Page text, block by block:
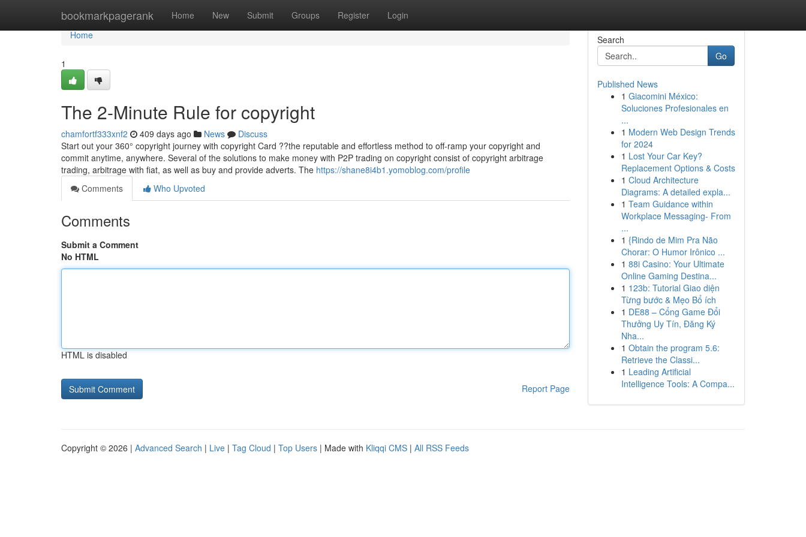
bookmarkpagerank Home New Submit Groups Register Login
Home
Home
1
The 2-Minute Rule for copyright
chamfortf333xnf2 409 days ago News
Discuss
Start out your 360° copyright journey with copyright Card ??the reputable and effortless method to off-ramp your copyright and
commit anytime, anywhere. Several of the solutions to make money with P2P trading on copyright consist of copyright arbitrage
trading, arbitrage with fiat, as well as buy and provide adverts. The https://shane8i4b1.yomoblog.com/profile
Comments
Who Upvoted
Comments
Submit a Comment
No HTML
HTML is disabled
Report Page
Search
Go
Published News
1 Giacomini México:
Soluciones Profesionales en
...
1 Modern Web Design Trends
for 2024
1 Lost Your Car Key?
Replacement Options & Costs
1 Cloud Architecture
Diagrams: A detailed expla...
1 Team Guidance within
Workplace Messaging- From
...
1 {Rindo de Mim Pra Não
Chorar: O Humor Irônico ...
1 88i Casino: Your Ultimate
Online Gaming Destina...
1 123b: Tutorial Giao diện
Từng bước & Mẹo Bổ ích
1 DE88 – Cổng Game Đổi
Thưởng Uy Tín, Đăng Ký
Nha...
1 Obtain the program 5.6:
Retrieve the Classi...
1 Leading Artificial
Intelligence Tools: A Compa...
Copyright © 2026 | Advanced Search | Live | Tag Cloud | Top Users | Made with Kliqqi CMS | All RSS Feeds